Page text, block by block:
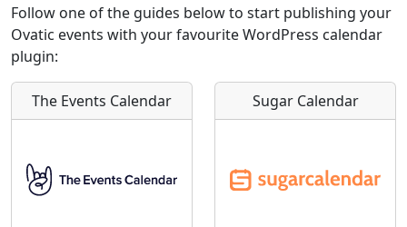
Follow one of the guides below to start publishing your
Ovatic events with your favourite WordPress calendar
plugin:
The Events Calendar Sugar Calendar